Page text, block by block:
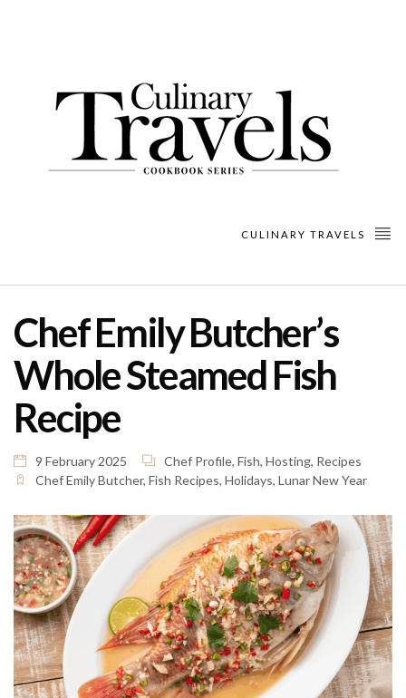
CULINARY TRAVELS
Chef Emily Butcher’s
Whole Steamed Fish
Recipe
9 February 2025 Chef Profile, Fish, Hosting, Recipes
Chef Emily Butcher, Fish Recipes, Holidays, Lunar New Year